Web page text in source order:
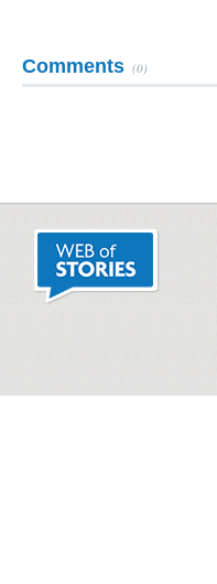
Comments (0)